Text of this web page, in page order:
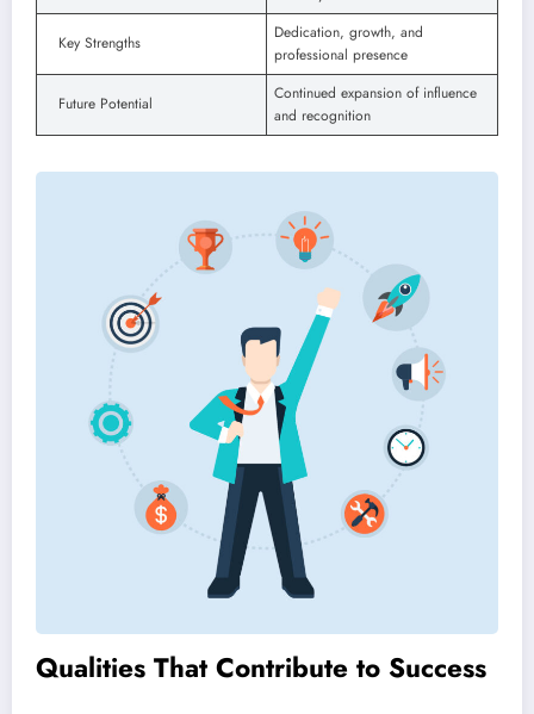
Key Strengths
Dedication, growth, and
professional presence
Future Potential
Continued expansion of influence
and recognition
Qualities That Contribute to Success